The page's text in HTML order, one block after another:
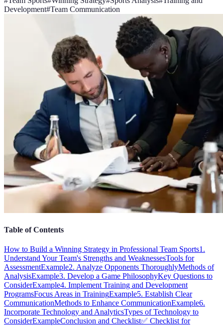
Development#Team Communication
Table of Contents
How to Build a Winning Strategy in Professional Team Sports1.
Understand Your Team's Strengths and WeaknessesTools for
AssessmentExample2. Analyze Opponents ThoroughlyMethods of
AnalysisExample3. Develop a Game PhilosophyKey Questions to
ConsiderExample4. Implement Training and Development
ProgramsFocus Areas in TrainingExample5. Establish Clear
CommunicationMethods to Enhance CommunicationExample6.
Incorporate Technology and AnalyticsTypes of Technology to
ConsiderExampleConclusion and Checklist✅ Checklist for